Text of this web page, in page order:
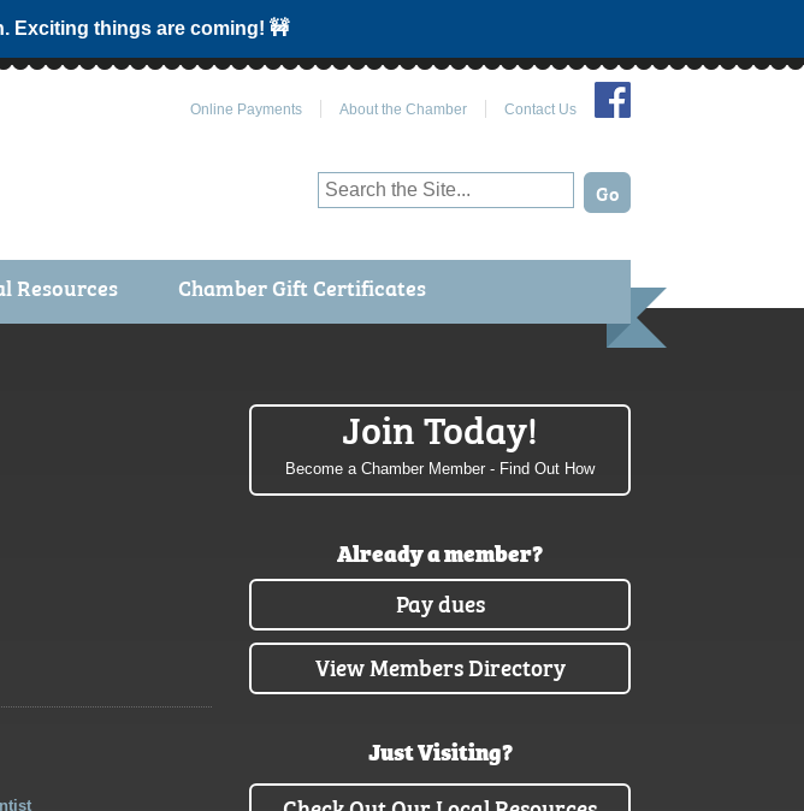
Exciting things are coming! 🚧
Online Payments About the Chamber Contact Us
Resources Chamber Gift Certificates
Join Today!
Become a Chamber Member - Find Out How
Already a member?
Pay dues
View Members Directory
Just Visiting?